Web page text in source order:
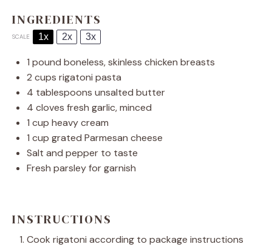
INGREDIENTS
SCALE 1x 2x 3x
1 pound boneless, skinless chicken breasts
2 cups rigatoni pasta
4 tablespoons unsalted butter
4 cloves fresh garlic, minced
1 cup heavy cream
1 cup grated Parmesan cheese
Salt and pepper to taste
Fresh parsley for garnish
INSTRUCTIONS
Cook rigatoni according to package instructions